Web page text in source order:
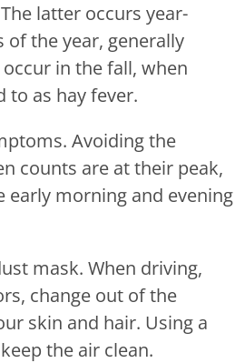
latter occurs year-
the year, generally
in the fall, when
to as hay fever.
Avoiding the
counts are at their peak,
early morning and evening
mask. When driving,
change out of the
skin and hair. Using a
the air clean.